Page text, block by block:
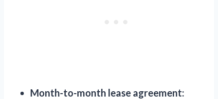
Month-to-month lease agreement: